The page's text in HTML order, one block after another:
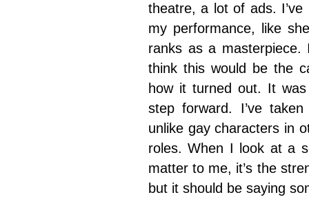
theatre, a lot of ads.
my performance, like
ranks as a
think this would be the
how it turned out. It
step forward. I’ve
unlike gay characters in
roles. When I look at a
matter to me, it’s the
but it should be saying